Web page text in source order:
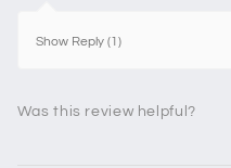
Show Reply (1)
Was this review helpful?